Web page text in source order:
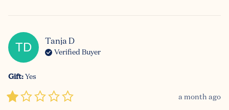
TD Tanja D
Verified Buyer
Gift:Yes
a month ago